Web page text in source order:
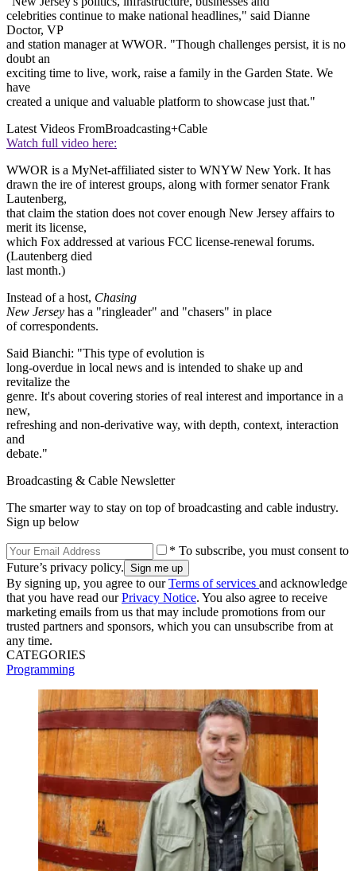
celebrities continue to make national headlines," said Dianne
Doctor, VP
and station manager at WWOR. "Though challenges persist, it is no
doubt an
exciting time to live, work, raise a family in the Garden State. We
have
created a unique and valuable platform to showcase just that."
Latest Videos FromBroadcasting+Cable
Watch full video here:
WWOR is a MyNet-affiliated sister to WNYW New York. It has
drawn the ire of interest groups, along with former senator Frank
Lautenberg,
that claim the station does not cover enough New Jersey affairs to
merit its license,
which Fox addressed at various FCC license-renewal forums.
(Lautenberg died
last month.)
Instead of a host, Chasing
New Jersey has a "ringleader" and "chasers" in place
of correspondents.
Said Bianchi: "This type of evolution is
long-overdue in local news and is intended to shake up and
revitalize the
genre. It's about covering stories of real interest and importance in a
new,
refreshing and non-derivative way, with depth, context, interaction
and
debate."
Broadcasting & Cable Newsletter
The smarter way to stay on top of broadcasting and cable industry.
Sign up below
* To subscribe, you must consent to
Future’s privacy policy.
By signing up, you agree to ourTerms of services and acknowledge
that you have read ourPrivacy Notice. You also agree to receive
marketing emails from us that may include promotions from our
trusted partners and sponsors, which you can unsubscribe from at
any time.
CATEGORIES
Programming